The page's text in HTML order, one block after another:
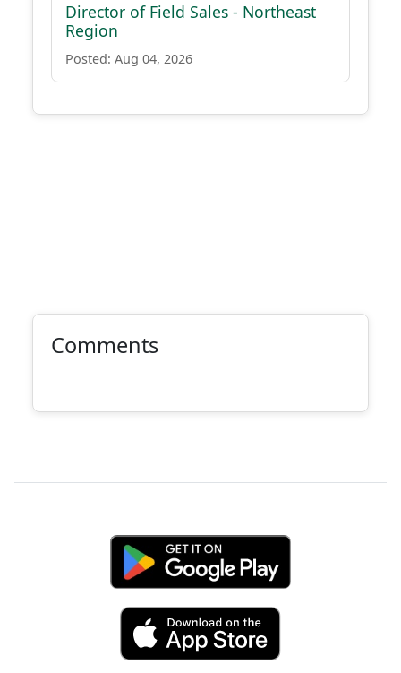
Director of Field Sales - Northeast
Region
Posted: Aug 04, 2026
Comments